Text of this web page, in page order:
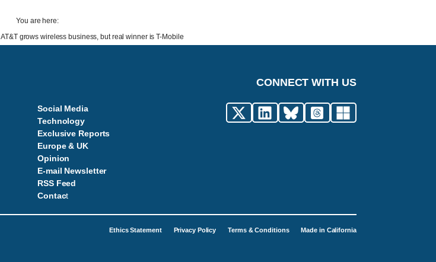
You are here:
AT&T grows wireless business, but real winner is T-Mobile
Social Media
Technology
Exclusive Reports
Europe & UK
Opinion
E-mail Newsletter
RSS Feed
Contact
CONNECT WITH US
Ethics Statement Privacy Policy Terms & Conditions Made in California